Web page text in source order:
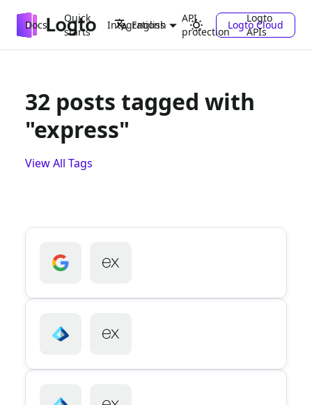
Docs
Quick
starts
Integrations
API
protection
Logto
APIs
English Logto Cloud
32 posts tagged with
"express"
View All Tags